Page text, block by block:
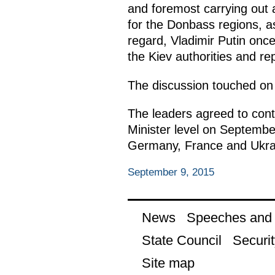
and foremost carrying out
for the Donbass regions,
regard, Vladimir Putin
the Kiev authorities and
The discussion touched
The leaders agreed to
Minister level on
Germany, France and
September 9, 2015
News
Speeches
State Council
Site map